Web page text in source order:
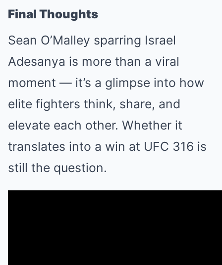
Final Thoughts
Sean O’Malley sparring Israel
Adesanya is more than a viral
moment — it’s a glimpse into how
elite fighters think, share, and
elevate each other. Whether it
translates into a win at UFC 316 is
still the question.